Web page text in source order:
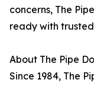
concerns, The
ready with
About The Pipe
Since 1984, The